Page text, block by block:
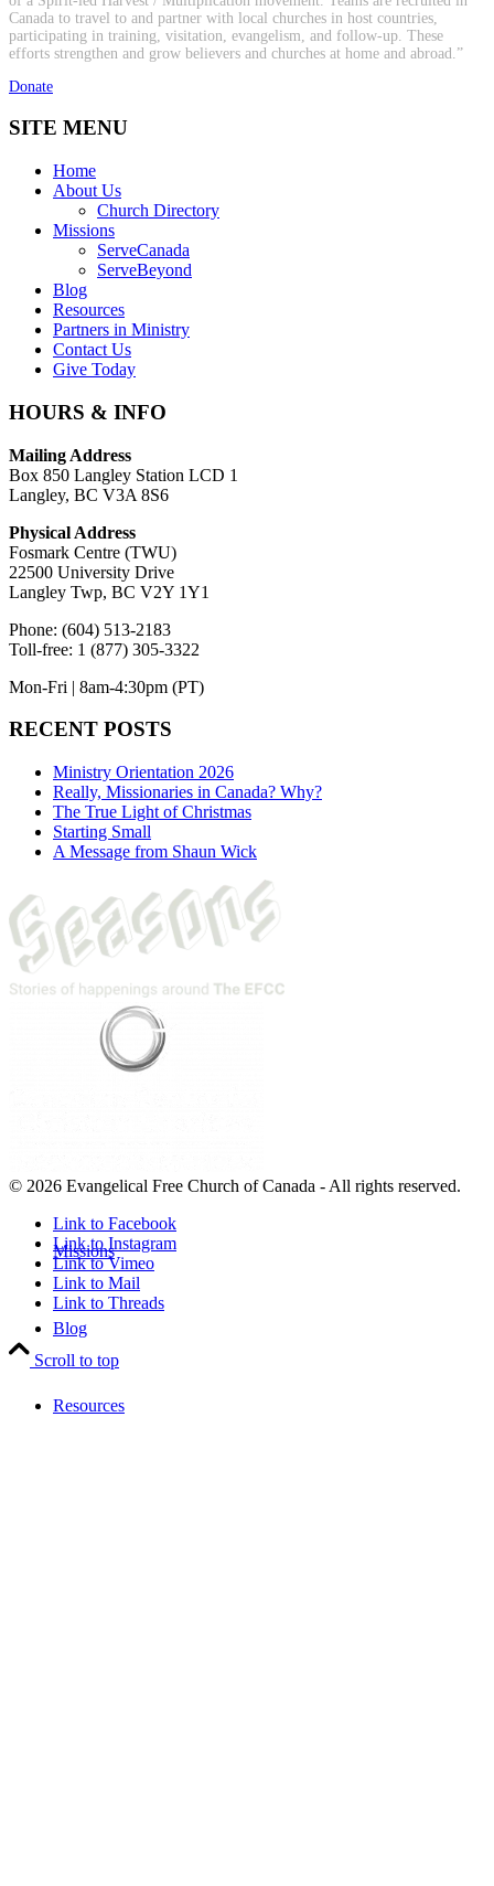
Missions
Blog
Resources
Canada to travel to and partner with local churches in host countries,
participating in training, visitation, evangelism, and follow-up. These
efforts strengthen and grow believers and churches at home and abroad.”
Donate
SITE MENU
Home
About Us
Church Directory
Missions
ServeCanada
ServeBeyond
Blog
Resources
Partners in Ministry
Contact Us
Give Today
HOURS & INFO
Mailing Address
Box 850 Langley Station LCD 1
Langley, BC V3A 8S6
Physical Address
Fosmark Centre (TWU)
22500 University Drive
Langley Twp, BC V2Y 1Y1
Phone: (604) 513-2183
Toll-free: 1 (877) 305-3322
Mon-Fri | 8am-4:30pm (PT)
RECENT POSTS
Ministry Orientation 2026
Really, Missionaries in Canada? Why?
The True Light of Christmas
Starting Small
A Message from Shaun Wick
© 2026 Evangelical Free Church of Canada - All rights reserved.
Link to Facebook
Link to Instagram
Link to Vimeo
Link to Mail
Link to Threads
Scroll to top